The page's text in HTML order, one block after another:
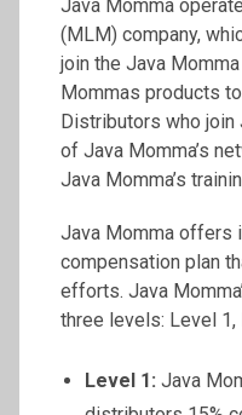
Java Momma
(MLM) company,
join the Java
Mommas products
Distributors who
of Java Momma’s
Java Momma’s
Java Momma offers
compensation plan
efforts. Java
three levels: Level 1,
Level 1: Java